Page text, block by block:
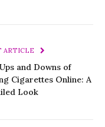
ARTICLE
and Downs of
Cigarettes Online: A
Look